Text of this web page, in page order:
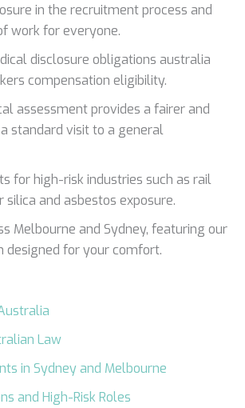
in the recruitment process and
work for everyone.
disclosure obligations australia
compensation eligibility.
assessment provides a fairer and
standard visit to a general
for high-risk industries such as rail
and asbestos exposure.
Melbourne and Sydney, featuring our
designed for your comfort.
Law
in Sydney and Melbourne
and High-Risk Roles